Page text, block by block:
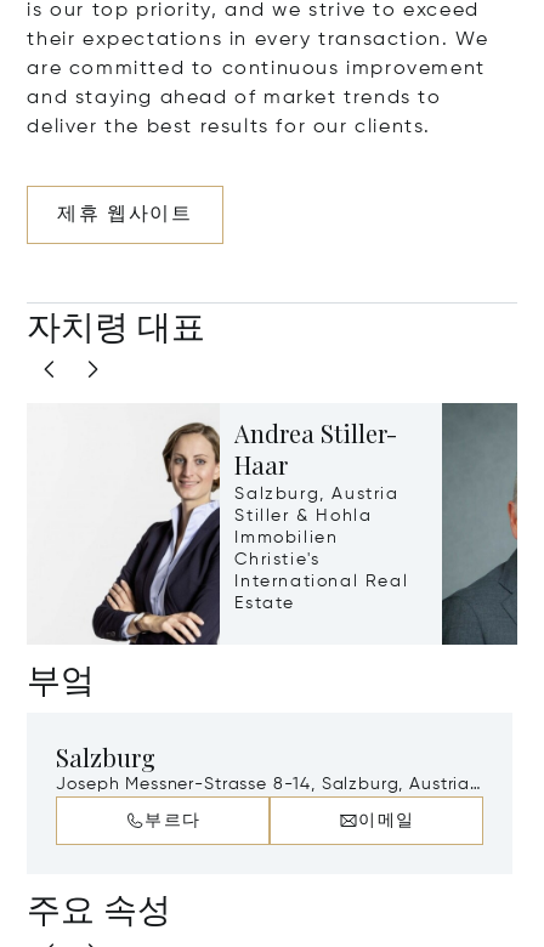
is our top priority, and we strive to exceed
their expectations in every transaction. We
are committed to continuous improvement
and staying ahead of market trends to
deliver the best results for our clients.
제휴 웹사이트
자치령 대표
Andrea Stiller-
Haar
Salzburg, Austria
Stiller & Hohla
Immobilien
Christie's
International Real
Estate
부엌
Salzburg
Joseph Messner-Strasse 8-14, Salzburg, Austria,
부르다 이메일
주요 속성